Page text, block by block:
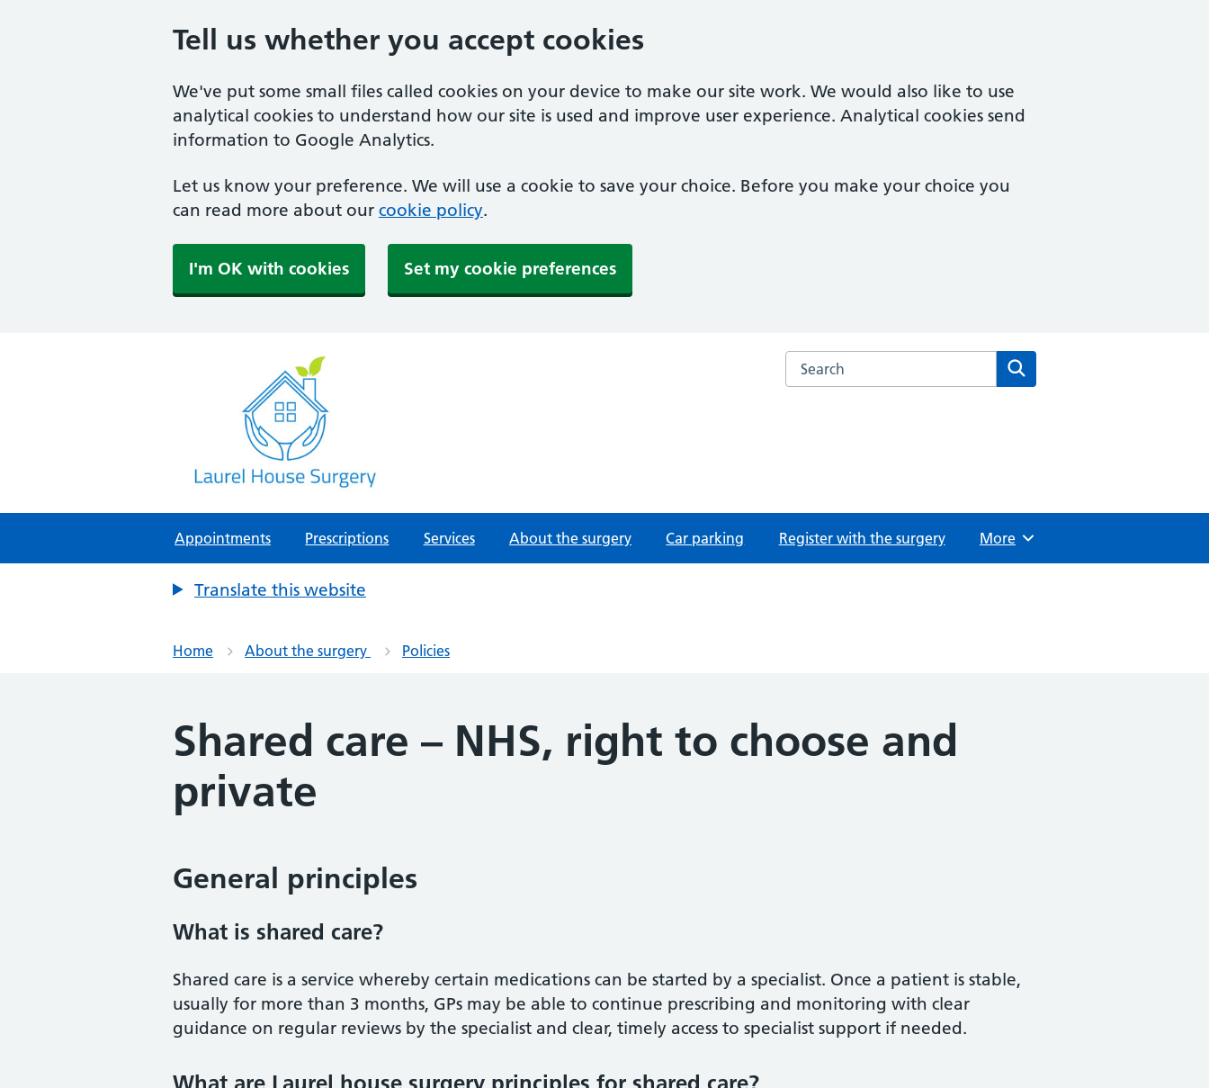
Tell us whether you accept cookies
We've put some small files called cookies on your device to make our site work. We would also like to use
analytical cookies to understand how our site is used and improve user experience. Analytical cookies send
information to Google Analytics.
Let us know your preference. We will use a cookie to save your choice. Before you make your choice you
can read more about our cookie policy.
I'm OK with cookies Set my cookie preferences
Laurel House Surgery
NHS GP Surgery in Tamworth, Staffordshire
Search the Laurel House Surgery website
Appointments Prescriptions Services About the surgery Car parking Register with the surgery Browse
More
Translate this website
Home About the surgery Policies
Shared care – NHS, right to choose and
private
General principles
What is shared care?
Shared care is a service whereby certain medications can be started by a specialist. Once a patient is stable,
usually for more than 3 months, GPs may be able to continue prescribing and monitoring with clear
guidance on regular reviews by the specialist and clear, timely access to specialist support if needed.
What are Laurel house surgery principles for shared care?